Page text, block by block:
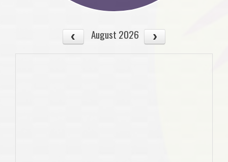
August 2026